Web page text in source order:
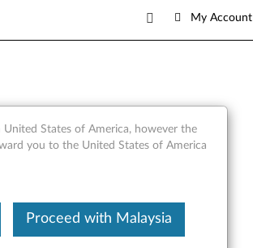
My Account
X390 Laptop
States of America, however the
you to the United States of America
Proceed with Malaysia